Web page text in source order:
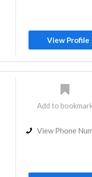
View Profile
Add to
View Phone